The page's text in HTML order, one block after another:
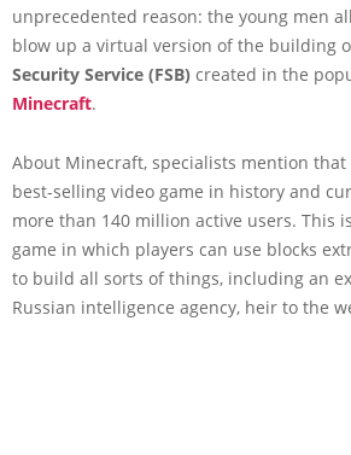
unprecedented reason: the young men
blow up a virtual version of the building
Security Service (FSB) created in the
Minecraft.
About Minecraft, specialists mention
best-selling video game in history and
more than 140 million active users. This
game in which players can use blocks
to build all sorts of things, including an
Russian intelligence agency, heir to the